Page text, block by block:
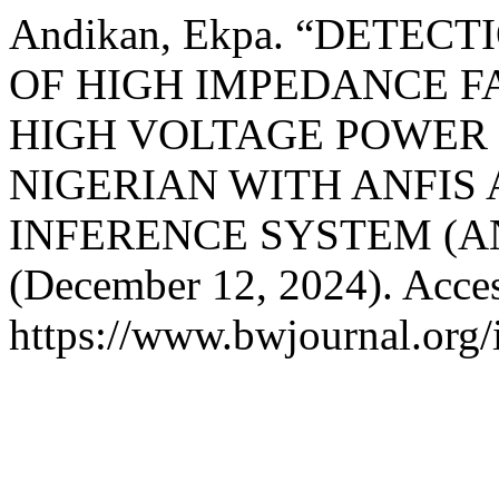
Andikan, Ekpa.
OF HIGH IMPEDANCE
HIGH VOLTAGE
NIGERIAN WITH ANFIS
INFERENCE SYSTEM
(December 12, 2024).
https://